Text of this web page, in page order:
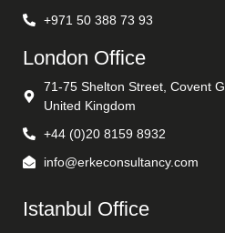
+971 50 388 73 93
London Office
71-75 Shelton Street, Covent
United Kingdom
+44 (0)20 8159 8932
info@erkeconsultancy.com
Istanbul Office